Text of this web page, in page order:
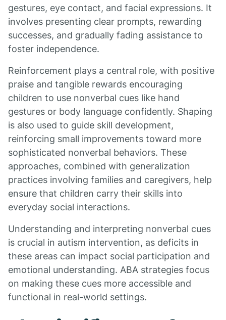
gestures, eye contact, and facial expressions. It
involves presenting clear prompts, rewarding
successes, and gradually fading assistance to
foster independence.
Reinforcement plays a central role, with positive
praise and tangible rewards encouraging
children to use nonverbal cues like hand
gestures or body language confidently. Shaping
is also used to guide skill development,
reinforcing small improvements toward more
sophisticated nonverbal behaviors. These
approaches, combined with generalization
practices involving families and caregivers, help
ensure that children carry their skills into
everyday social interactions.
Understanding and interpreting nonverbal cues
is crucial in autism intervention, as deficits in
these areas can impact social participation and
emotional understanding. ABA strategies focus
on making these cues more accessible and
functional in real-world settings.